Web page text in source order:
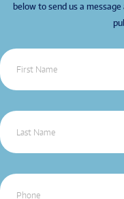
below to send us a